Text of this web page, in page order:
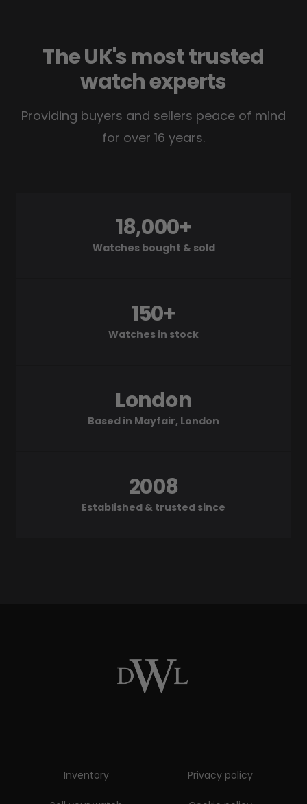
The UK's most trusted
watch experts
Providing buyers and sellers peace of mind
for over 16 years.
Watches bought & sold
18,000+
Watches in stock
150+
Based in Mayfair, London
London
Established & trusted since
2008
Inventory Privacy policy